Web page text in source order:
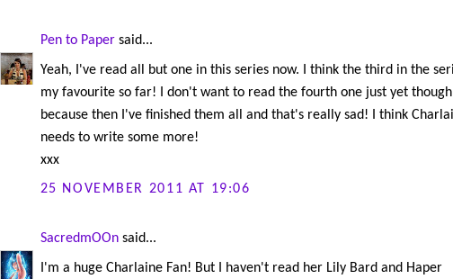
Pen to Papersaid...
Yeah, I've read all but one in this series now. I think the third in the
my favourite so far! I don't want to read the fourth one just yet though
because then I've finished them all and that's really sad! I think
needs to write some more!
xxx
25 NOVEMBER 2011 AT 19:06
SacredmOOnsaid...
I'm a huge Charlaine Fan! But I haven't read her Lily Bard and Haper